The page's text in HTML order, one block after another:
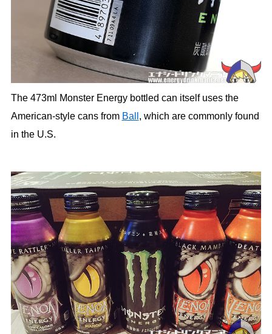
The 473ml Monster Energy bottled can itself uses the
American-style cans from Ball , which are commonly found
in the U.S.